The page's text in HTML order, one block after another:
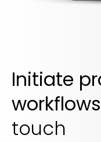
Initiate
workflows
touch